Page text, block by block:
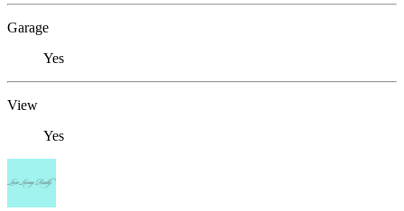
Garage
Yes
View
Yes